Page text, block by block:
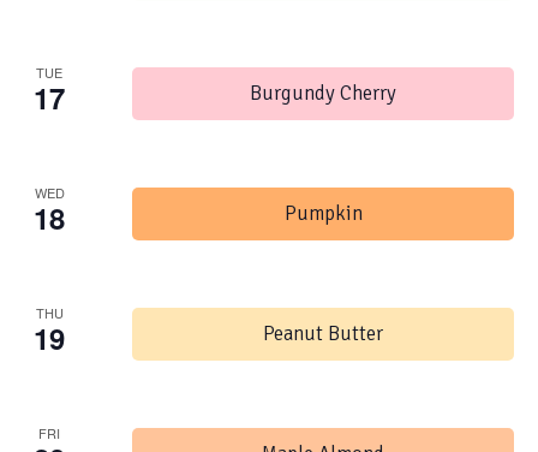
TUE
17 Burgundy Cherry
WED
18 Pumpkin
THU
19 Peanut Butter
FRI